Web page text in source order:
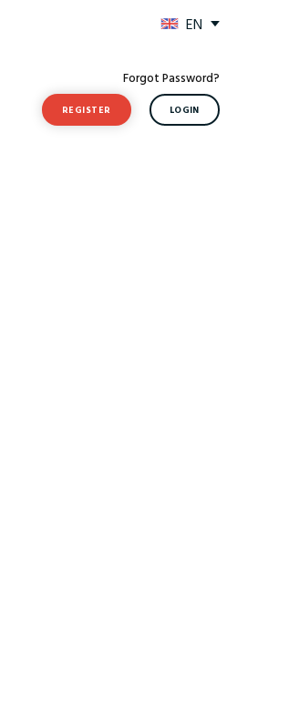
EN
Forgot Password?
REGISTER LOGIN